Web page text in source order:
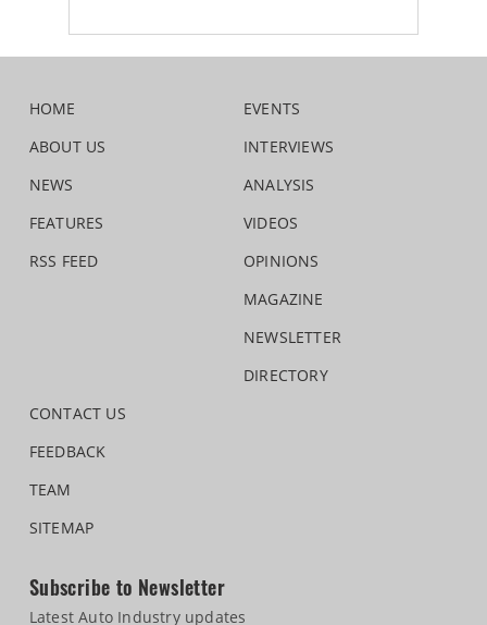
HOME
ABOUT US
NEWS
FEATURES
RSS FEED
EVENTS
INTERVIEWS
ANALYSIS
VIDEOS
OPINIONS
MAGAZINE
NEWSLETTER
DIRECTORY
CONTACT US
FEEDBACK
TEAM
SITEMAP
Subscribe to Newsletter
Latest Auto Industry updates